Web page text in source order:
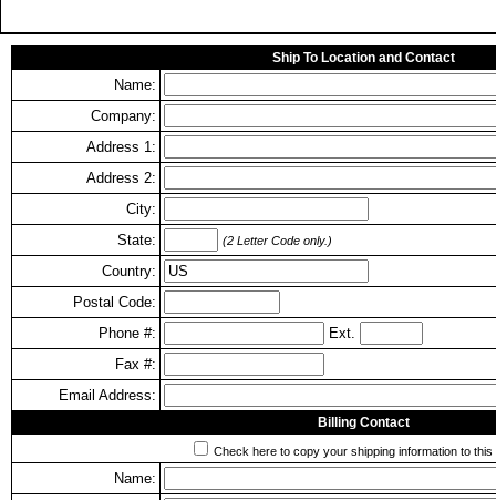
Ship To Location and Contact
Name:
Company:
Address 1:
Address 2:
City:
State:
(2 Letter Code only.)
Country:
Postal Code:
Phone #:
Ext.
Fax #:
Email Address:
Billing Contact
Check here to copy your shipping information to
Name: